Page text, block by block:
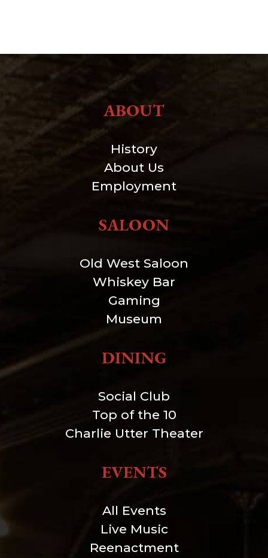
ABOUT
History
About Us
Employment
SALOON
Old West Saloon
Whiskey Bar
Gaming
Museum
DINING
Social Club
Top of the 10
Charlie Utter Theater
EVENTS
All Events
Live Music
Reenactment